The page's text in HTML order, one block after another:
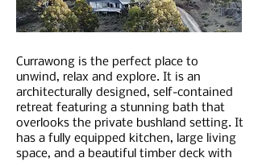
Currawong is the perfect place to
unwind, relax and explore. It is an
architecturally designed, self-contained
retreat featuring a stunning bath that
overlooks the private bushland setting. It
has a fully equipped kitchen, large living
space, and a beautiful timber deck with